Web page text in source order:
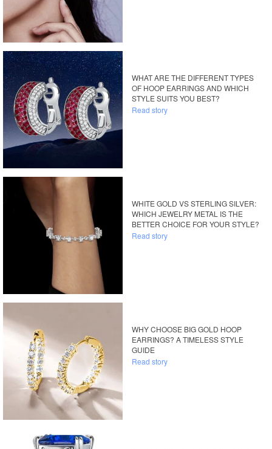
WHAT ARE THE DIFFERENT TYPES
OF HOOP EARRINGS AND WHICH
STYLE SUITS YOU BEST?
Read story
WHITE GOLD VS STERLING SILVER:
WHICH JEWELRY METAL IS THE
BETTER CHOICE FOR YOUR STYLE?
Read story
WHY CHOOSE BIG GOLD HOOP
EARRINGS? A TIMELESS STYLE
GUIDE
Read story